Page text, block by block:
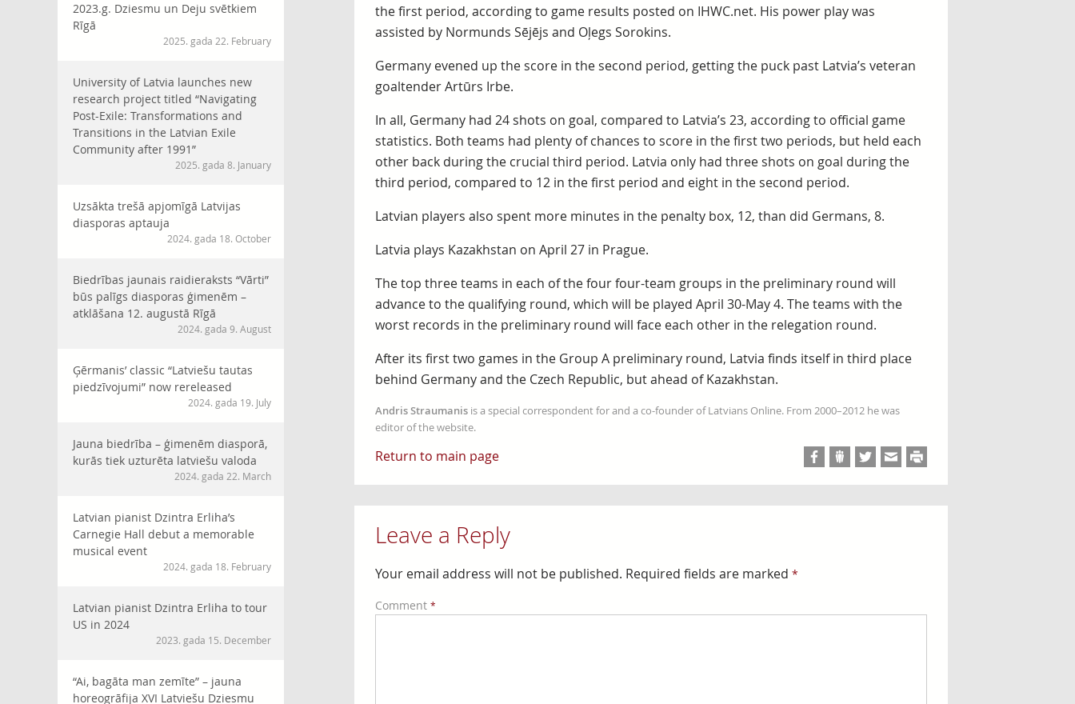
2023.g. Dziesmu un Deju svētkiem
Rīgā
2025. gada 22. February
University of Latvia launches new
research project titled “Navigating
Post-Exile: Transformations and
Transitions in the Latvian Exile
Community after 1991”
2025. gada 8. January
Uzsākta trešā apjomīgā Latvijas
diasporas aptauja
2024. gada 18. October
Biedrības jaunais raidieraksts “Vārti”
būs palīgs diasporas ģimenēm –
atklāšana 12. augustā Rīgā
2024. gada 9. August
Ģērmanis’ classic “Latviešu tautas
piedzīvojumi” now rereleased
2024. gada 19. July
Jauna biedrība – ģimenēm diasporā,
kurās tiek uzturēta latviešu valoda
2024. gada 22. March
Latvian pianist Dzintra Erliha’s
Carnegie Hall debut a memorable
musical event
2024. gada 18. February
Latvian pianist Dzintra Erliha to tour
US in 2024
2023. gada 15. December
“Ai, bagāta man zemīte” – jauna
horeogrāfija XVI Latviešu Dziesmu
the first period, according to game results posted on IHWC.net. His power play was
assisted by Normunds Sējējs and Oļegs Sorokins.
Germany evened up the score in the second period, getting the puck past Latvia’s veteran
goaltender Artūrs Irbe.
In all, Germany had 24 shots on goal, compared to Latvia’s 23, according to official game
statistics. Both teams had plenty of chances to score in the first two periods, but held each
other back during the crucial third period. Latvia only had three shots on goal during the
third period, compared to 12 in the first period and eight in the second period.
Latvian players also spent more minutes in the penalty box, 12, than did Germans, 8.
Latvia plays Kazakhstan on April 27 in Prague.
The top three teams in each of the four four-team groups in the preliminary round will
advance to the qualifying round, which will be played April 30-May 4. The teams with the
worst records in the preliminary round will face each other in the relegation round.
After its first two games in the Group A preliminary round, Latvia finds itself in third place
behind Germany and the Czech Republic, but ahead of Kazakhstan.
Andris Straumanisis a special correspondent for and a co-founder of Latvians Online. From 2000–2012 he was
editor of the website.
Return to main page
Leave a Reply
Your email address will not be published. Required fields are marked *
Comment *